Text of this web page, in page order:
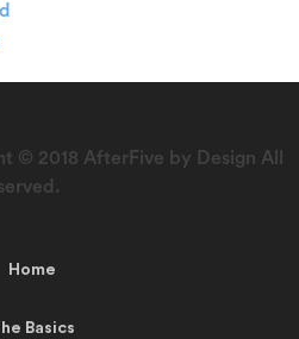
Home
Basics
© 2018 AfterFive by Design All